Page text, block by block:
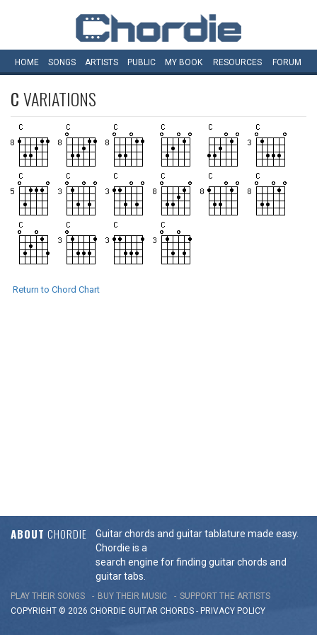
HOME SONGS ARTISTS PUBLIC MY BOOK RESOURCES FORUM
CVARIATIONS
Return to Chord Chart
ABOUT CHORDIE
Guitar chords and guitar tablature made easy.
Chordie is a
search engine for finding guitar chords and
guitar tabs.
PLAY THEIR SONGS BUY THEIR MUSIC
SUPPORT THE ARTISTS
COPYRIGHT © 2026 CHORDIE GUITAR CHORDS - PRIVACY POLICY